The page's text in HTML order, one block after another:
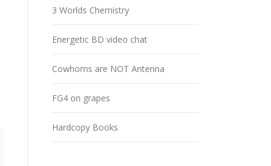
3 Worlds Chemistry
Energetic BD video chat
Cowhorns are NOT Antenna
FG4 on grapes
Hardcopy Books